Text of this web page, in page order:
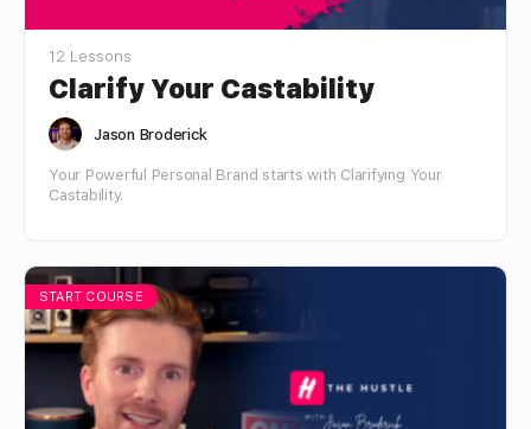
12 Lessons
Clarify Your Castability
Jason Broderick
Your Powerful Personal Brand starts with Clarifying Your
Castability.
START COURSE